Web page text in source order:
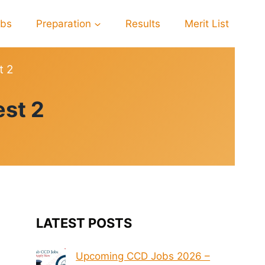
Preparation Results Merit List
2
2
LATEST POSTS
Upcoming CCD Jobs 2026 –